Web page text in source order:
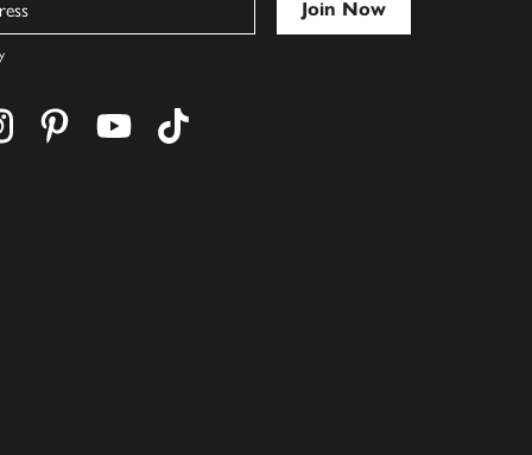
on twitter
Find us on instagram
Find us on pinterest
Find us on youtube